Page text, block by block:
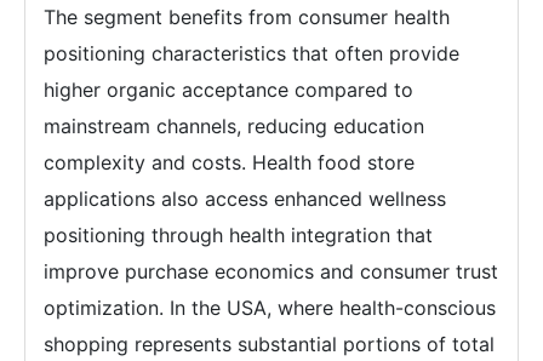
The segment benefits from consumer health
positioning characteristics that often provide
higher organic acceptance compared to
mainstream channels, reducing education
complexity and costs. Health food store
applications also access enhanced wellness
positioning through health integration that
improve purchase economics and consumer trust
optimization. In the USA, where health-conscious
shopping represents substantial portions of total